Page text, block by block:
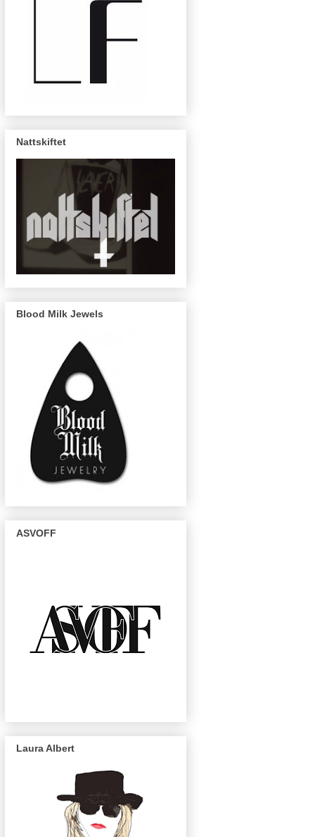
Nattskiftet
Blood Milk Jewels
ASVOFF
Laura Albert